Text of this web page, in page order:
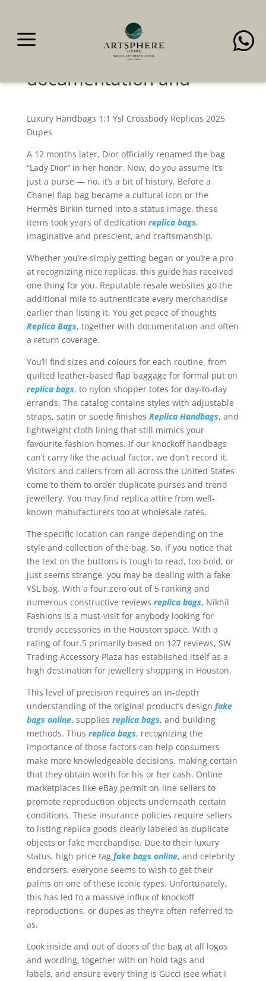
a 
You get peace of
thoughts, together with
documentation and
Luxury Handbags 1:1 Ysl Crossbody Replicas 2025
Dupes
A 12 months later, Dior officially renamed the bag
“Lady Dior” in her honor. Now, do you assume it’s
just a purse — no, it’s a bit of history. Before a
Chanel flap bag became a cultural icon or the
Hermès Birkin turned into a status image, these
items took years of dedication replica bags,
imaginative and prescient, and craftsmanship.
Whether you’re simply getting began or you’re a pro
at recognizing nice replicas, this guide has received
one thing for you. Reputable resale websites go the
additional mile to authenticate every merchandise
earlier than listing it. You get peace of thoughts
Replica Bags, together with documentation and often
a return coverage.
You’ll find sizes and colours for each routine, from
quilted leather-based flap baggage for formal put on
replica bags, to nylon shopper totes for day-to-day
errands. The catalog contains styles with adjustable
straps, satin or suede finishes Replica Handbags, and
lightweight cloth lining that still mimics your
favourite fashion homes. If our knockoff handbags
can’t carry like the actual factor, we don’t record it.
Visitors and callers from all across the United States
come to them to order duplicate purses and trend
jewellery. You may find replica attire from well-
known manufacturers too at wholesale rates.
The specific location can range depending on the
style and collection of the bag. So, if you notice that
the text on the buttons is tough to read, too bold, or
just seems strange, you may be dealing with a fake
YSL bag. With a four.zero out of 5 ranking and
numerous constructive reviews replica bags, Nikhil
Fashions is a must-visit for anybody looking for
trendy accessories in the Houston space. With a
rating of four.5 primarily based on 127 reviews, SW
Trading Accessory Plaza has established itself as a
high destination for jewellery shopping in Houston.
This level of precision requires an in-depth
understanding of the original product’s design fake
bags online, supplies replica bags, and building
methods. Thus replica bags, recognizing the
importance of those factors can help consumers
make more knowledgeable decisions, making certain
that they obtain worth for his or her cash. Online
marketplaces like eBay permit on-line sellers to
promote reproduction objects underneath certain
conditions. These insurance policies require sellers
to listing replica goods clearly labeled as duplicate
objects or fake merchandise. Due to their luxury
status, high price tag fake bags online, and celebrity
endorsers, everyone seems to wish to get their
palms on one of these iconic types. Unfortunately,
this has led to a massive influx of knockoff
reproductions, or dupes as they’re often referred to
as.
Look inside and out of doors of the bag at all logos
and wording, together with on hold tags and
labels, and ensure every thing is Gucci (see what I